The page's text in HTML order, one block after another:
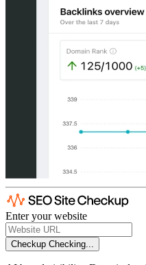
Enter your website
Checkup Checking...